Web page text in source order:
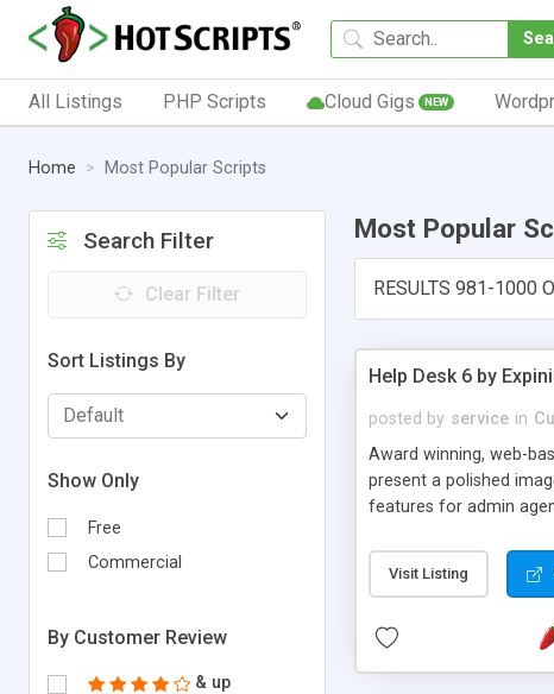
All Listings PHP Scripts Cloud Gigs NEW
Home Most Popular Scripts
Search Filter
Clear Filter
Sort Listings By
Show Only
Free
Commercial
By Customer Review
& up
Most Popular
RESULTS 981-1000
Help Desk 6 by
posted by service in
Award winning, web-
present a polished
features for admin
submitted!) * Enable
(Ticket email
information flowing.) *
Visit Listing